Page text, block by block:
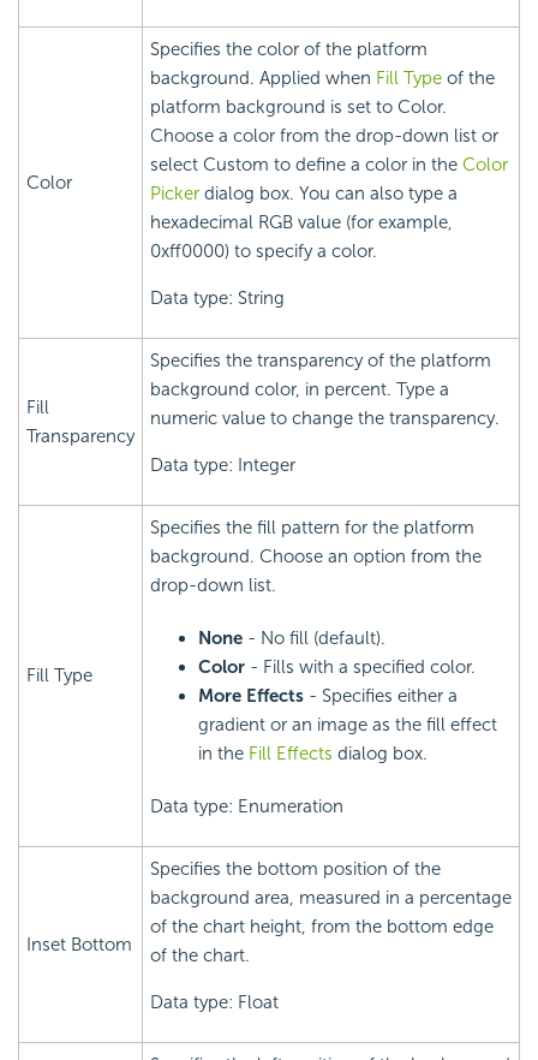
Color
Specifies the color of the platform
background. Applied when Fill Type of the
platform background is set to Color.
Choose a color from the drop-down list or
select Custom to define a color in the Color
Picker dialog box. You can also type a
hexadecimal RGB value (for example,
0xff0000) to specify a color.
Data type: String
Fill
Transparency
Specifies the transparency of the platform
background color, in percent. Type a
numeric value to change the transparency.
Data type: Integer
Fill Type
Specifies the fill pattern for the platform
background. Choose an option from the
drop-down list.
None - No fill (default).
Color - Fills with a specified color.
More Effects - Specifies either a
gradient or an image as the fill effect
in the Fill Effects dialog box.
Data type: Enumeration
Inset Bottom
Specifies the bottom position of the
background area, measured in a percentage
of the chart height, from the bottom edge
of the chart.
Data type: Float